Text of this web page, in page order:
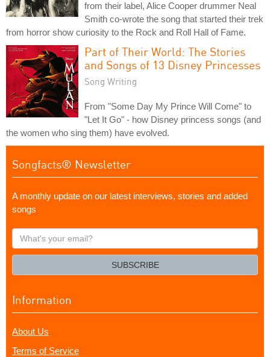
from their label, Alice Cooper drummer Neal
Smith co-wrote the song that started their trek
from horror show curiosity to the Rock and Roll Hall of Fame.
Part of Their World: The Stories
and Songs of 13 Disney Princesses
Song Writing
From "Some Day My Prince Will Come" to
"Let It Go" - how Disney princess songs (and
the women who sing them) have evolved.
Songfacts® Newsletter
A monthly update on our latest interviews, stories and added
songs
What's
your
SUBSCRIBE
Information
About Us
Terms of Service